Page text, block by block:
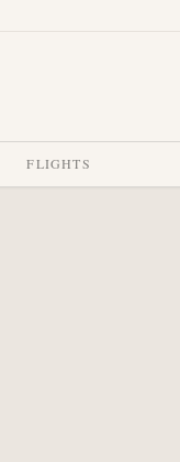
FLIGHTS